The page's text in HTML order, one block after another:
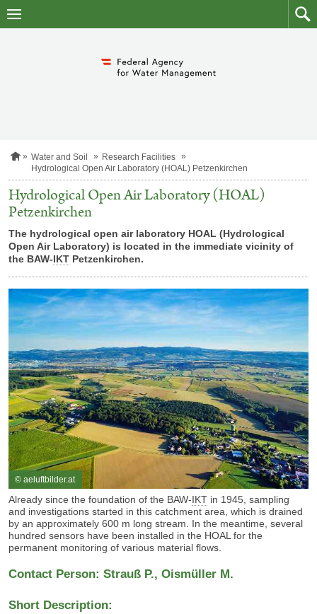
to
skip
to
H
m
e
p
a
e
Water and Soil
Research Facilities
Hydrological Open Air Laboratory (HOAL) Petzenkirchen
Hydrological Open Air Laboratory (HOAL)
Petzenkirchen
The hydrological open air laboratory HOAL (Hydrological
Open Air Laboratory) is located in the immediate vicinity of
the BAW-IKTPetzenkirchen.
© aeluftbilder.at
Already since the foundation of the BAW-IKT in 1945, sampling
and investigations started in this catchment area, which is drained
by an approximately 600 m long stream. In the meantime, several
hundred sensors have been installed in the HOAL for the
permanent monitoring of various material flows.
Contact Person: Strauß P., Oismüller M.
Short Description: